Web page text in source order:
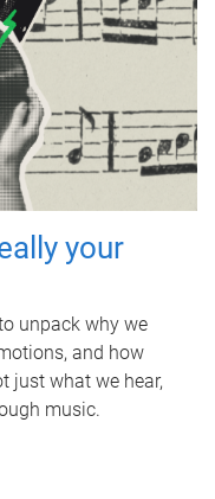
your
unpack why we
and how
just what we hear,
music.